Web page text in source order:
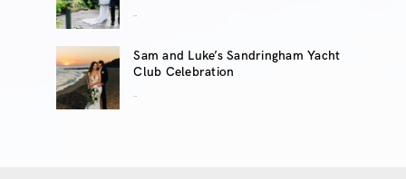
..
Sam and Luke’s Sandringham Yacht
Club Celebration
..